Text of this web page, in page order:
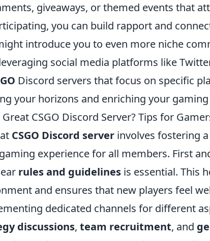
giveaways, or themed events that
you can build rapport and
introduce you to even more niche
social media platforms like
Discord servers that focus on specific
your horizons and enriching your
CSGO Discord Server? Tips for
CSGO Discord server involves fostering
experience for all members. First
rules and guidelines is essential. This
and ensures that new players feel
dedicated channels for different
discussions, team recruitment, and